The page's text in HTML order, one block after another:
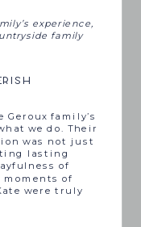
experience,
family
family’s
we do. Their
was not just
lasting
of
moments of
were truly